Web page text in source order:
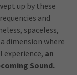
up by these
and
spaceless,
dimension where
experience, an
Sound.